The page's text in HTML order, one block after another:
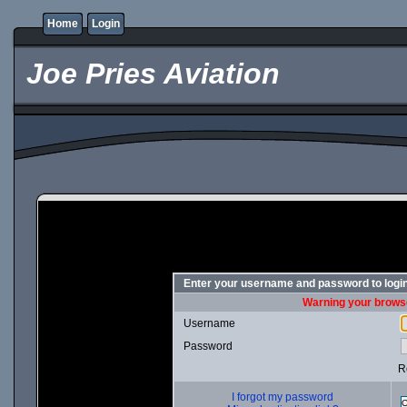
Home Login
Joe Pries Aviation
Enter your username and password to
Warning your
Username
Password
I forgot my password